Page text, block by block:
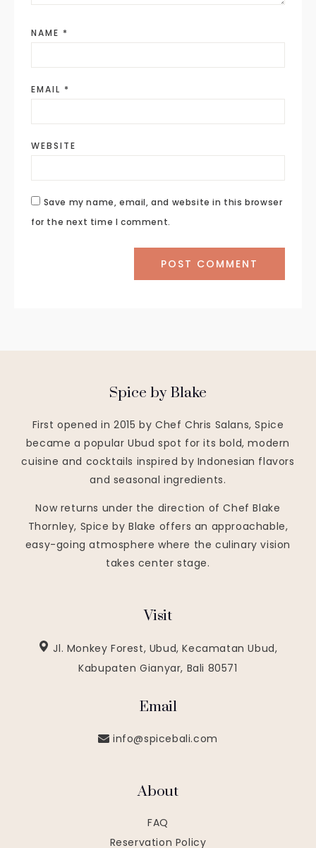
NAME *
EMAIL *
WEBSITE
Save my name, email, and website in this browser
for the next time I comment.
Spice by Blake
First opened in 2015 by Chef Chris Salans, Spice
became a popular Ubud spot for its bold, modern
cuisine and cocktails inspired by Indonesian flavors
and seasonal ingredients.
Now returns under the direction of Chef Blake
Thornley, Spice by Blake offers an approachable,
easy-going atmosphere where the culinary vision
takes center stage.
Visit
Jl. Monkey Forest, Ubud, Kecamatan Ubud,
Kabupaten Gianyar, Bali 80571
Email
info@spicebali.com
About
FAQ
Reservation Policy